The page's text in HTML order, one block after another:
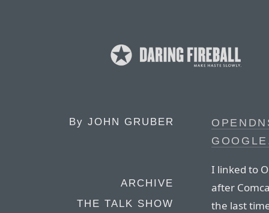
By JOHN GRUBER
ARCHIVE
THE TALK SHOW
I linked to
after
the last